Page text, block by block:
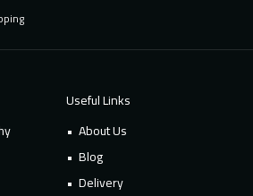
Useful Links
About Us
Blog
Delivery